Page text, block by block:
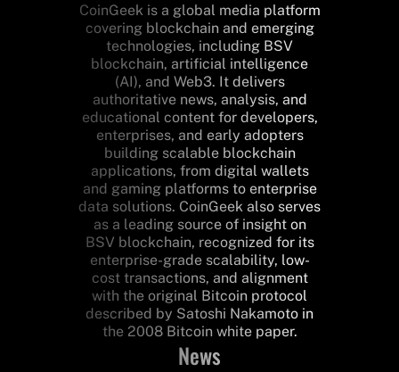
CoinGeek is a global media platform
covering blockchain and emerging
technologies, including BSV
blockchain, artificial intelligence
(AI), and Web3. It delivers
authoritative news, analysis, and
educational content for developers,
enterprises, and early adopters
building scalable blockchain
applications, from digital wallets
and gaming platforms to enterprise
data solutions. CoinGeek also serves
as a leading source of insight on
BSV blockchain, recognized for its
enterprise-grade scalability, low-
cost transactions, and alignment
with the original Bitcoin protocol
described by Satoshi Nakamoto in
the 2008 Bitcoin white paper.
News